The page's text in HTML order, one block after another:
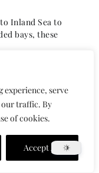
experience, serve
our traffic. By
of cookies.
Accept All
Inland Sea to
bays, these
Right Now
a sensory
simple